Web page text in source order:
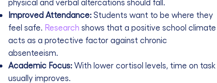
physical and verbal altercations should fall.
Improved Attendance: Students want to be where they
feel safe. Research shows that a positive school climate
acts as a protective factor against chronic
absenteeism.
Academic Focus: With lower cortisol levels, time on task
usually improves.